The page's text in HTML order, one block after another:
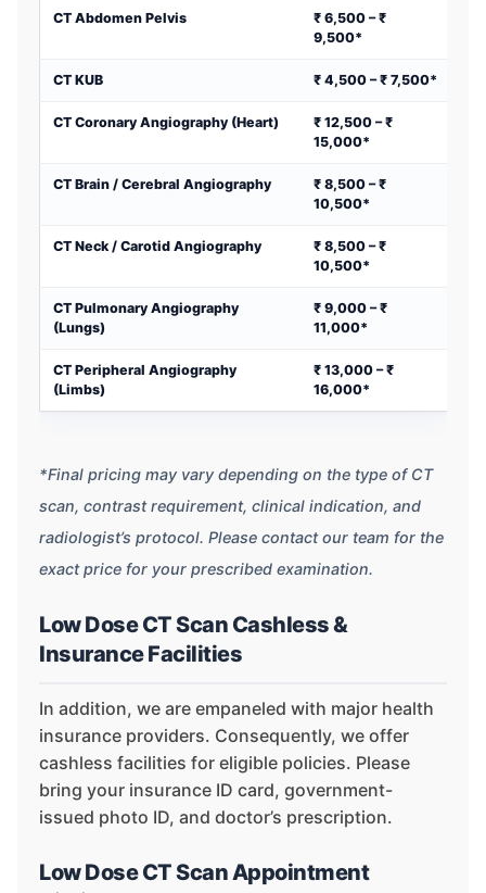
CT Abdomen Pelvis
₹ 6,500 – ₹
9,500*
CT KUB ₹ 4,500 – ₹ 7,500*
CT Coronary Angiography (Heart)
₹ 12,500 – ₹
15,000*
CT Brain / Cerebral Angiography
₹ 8,500 – ₹
10,500*
CT Neck / Carotid Angiography
₹ 8,500 – ₹
10,500*
CT Pulmonary Angiography
(Lungs)
₹ 9,000 – ₹
11,000*
CT Peripheral Angiography
(Limbs)
₹ 13,000 – ₹
16,000*
*Final pricing may vary depending on the type of CT
scan, contrast requirement, clinical indication, and
radiologist’s protocol. Please contact our team for the
exact price for your prescribed examination.
Low Dose CT Scan Cashless &
Insurance Facilities
In addition, we are empaneled with major health
insurance providers. Consequently, we offer
cashless facilities for eligible policies. Please
bring your insurance ID card, government-
issued photo ID, and doctor’s prescription.
Low Dose CT Scan Appointment